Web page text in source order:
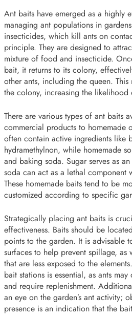
Ant baits have emerged as a highly
managing ant populations in
insecticides, which kill ants on
principle. They are designed to
mixture of food and insecticide.
bait, it returns to its colony,
other ants, including the queen.
the colony, increasing the
There are various types of ant baits
commercial products to homemade
often contain active ingredients like
hydramethylnon, while homemade
and baking soda. Sugar serves as
soda can act as a lethal component
These homemade baits tend to be
customized according to specific
Strategically placing ant baits is
effectiveness. Baits should be
points to the garden. It is advisable
surfaces to help prevent spillage, as
that are less exposed to the
bait stations is essential, as ants
and require replenishment.
an eye on the garden’s ant activity;
presence is an indication that the